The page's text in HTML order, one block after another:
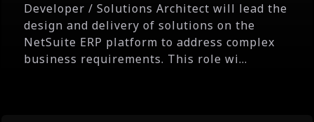
Developer / Solutions Architect will lead the
design and delivery of solutions on the
NetSuite ERP platform to address complex
business requirements. This role wi...